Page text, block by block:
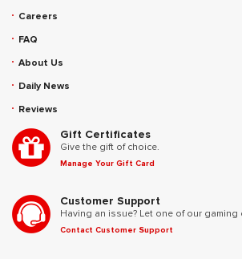
Careers
FAQ
About Us
Daily News
Reviews
Gift Certificates
Give the gift of choice.
Manage Your Gift Card
Customer Support
Having an issue? Let one of our gaming
Contact Customer Support